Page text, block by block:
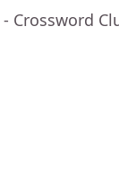
- Crossword